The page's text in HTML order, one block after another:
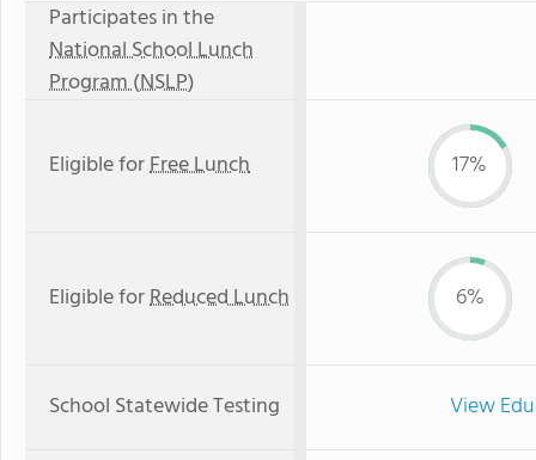
Participates in the
National School Lunch
Program (NSLP)
Eligible forFree Lunch 17%
Eligible forReduced Lunch 6%
School Statewide Testing View